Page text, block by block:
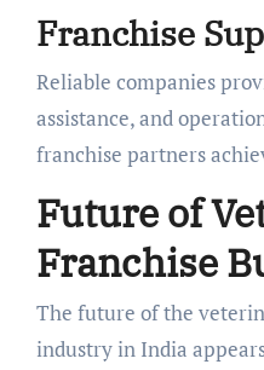
Franchise
Reliable companies
assistance, and
franchise partners
Future of
Franchise
The future of the
industry in India